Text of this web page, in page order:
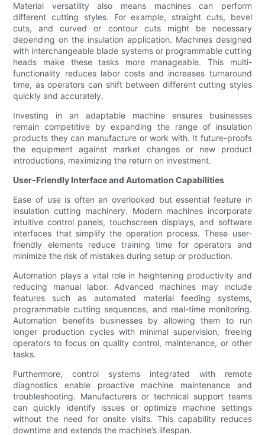
Material versatility also means machines can perform
different cutting styles. For example, straight cuts, bevel
cuts, and curved or contour cuts might be necessary
depending on the insulation application. Machines designed
with interchangeable blade systems or programmable cutting
heads make these tasks more manageable. This multi-
functionality reduces labor costs and increases turnaround
time, as operators can shift between different cutting styles
quickly and accurately.
Investing in an adaptable machine ensures businesses
remain competitive by expanding the range of insulation
products they can manufacture or work with. It future-proofs
the equipment against market changes or new product
introductions, maximizing the return on investment.
User-Friendly Interface and Automation Capabilities
Ease of use is often an overlooked but essential feature in
insulation cutting machinery. Modern machines incorporate
intuitive control panels, touchscreen displays, and software
interfaces that simplify the operation process. These user-
friendly elements reduce training time for operators and
minimize the risk of mistakes during setup or production.
Automation plays a vital role in heightening productivity and
reducing manual labor. Advanced machines may include
features such as automated material feeding systems,
programmable cutting sequences, and real-time monitoring.
Automation benefits businesses by allowing them to run
longer production cycles with minimal supervision, freeing
operators to focus on quality control, maintenance, or other
tasks.
Furthermore, control systems integrated with remote
diagnostics enable proactive machine maintenance and
troubleshooting. Manufacturers or technical support teams
can quickly identify issues or optimize machine settings
without the need for onsite visits. This capability reduces
downtime and extends the machine’s lifespan.